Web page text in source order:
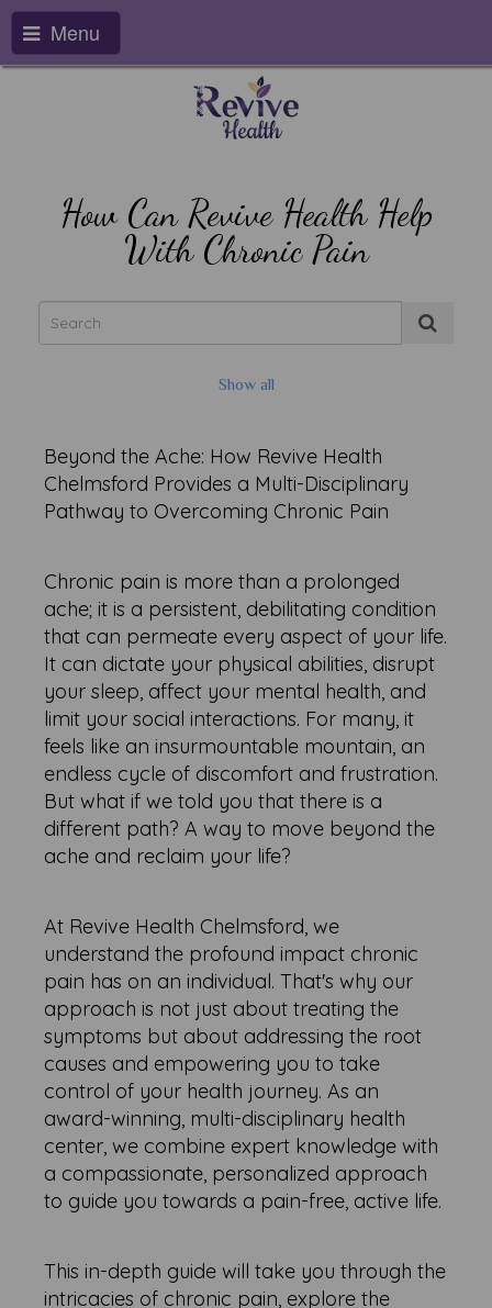
Menu
How Can Revive Health Help
With Chronic Pain
Show all
Beyond the Ache: How Revive Health
Chelmsford Provides a Multi-Disciplinary
Pathway to Overcoming Chronic Pain
Chronic pain is more than a prolonged
ache; it is a persistent, debilitating condition
that can permeate every aspect of your life.
It can dictate your physical abilities, disrupt
your sleep, affect your mental health, and
limit your social interactions. For many, it
feels like an insurmountable mountain, an
endless cycle of discomfort and frustration.
But what if we told you that there is a
different path? A way to move beyond the
ache and reclaim your life?
At Revive Health Chelmsford, we
understand the profound impact chronic
pain has on an individual. That's why our
approach is not just about treating the
symptoms but about addressing the root
causes and empowering you to take
control of your health journey. As an
award-winning, multi-disciplinary health
center, we combine expert knowledge with
a compassionate, personalized approach
to guide you towards a pain-free, active life.
This in-depth guide will take you through the
intricacies of chronic pain, explore the